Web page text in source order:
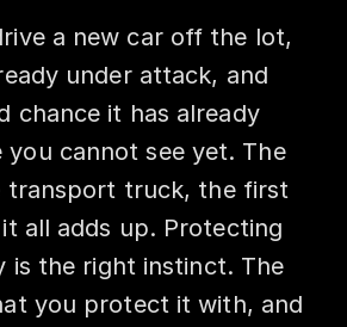
a new car off the lot,
under attack, and
chance it has already
you cannot see yet. The
transport truck, the first
all adds up. Protecting
is the right instinct. The
you protect it with, and